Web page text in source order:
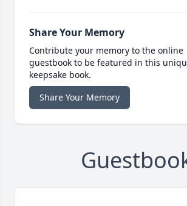
Share Your Memory
Contribute your memory to the online
guestbook to be featured in this
keepsake book.
Share Your Memory